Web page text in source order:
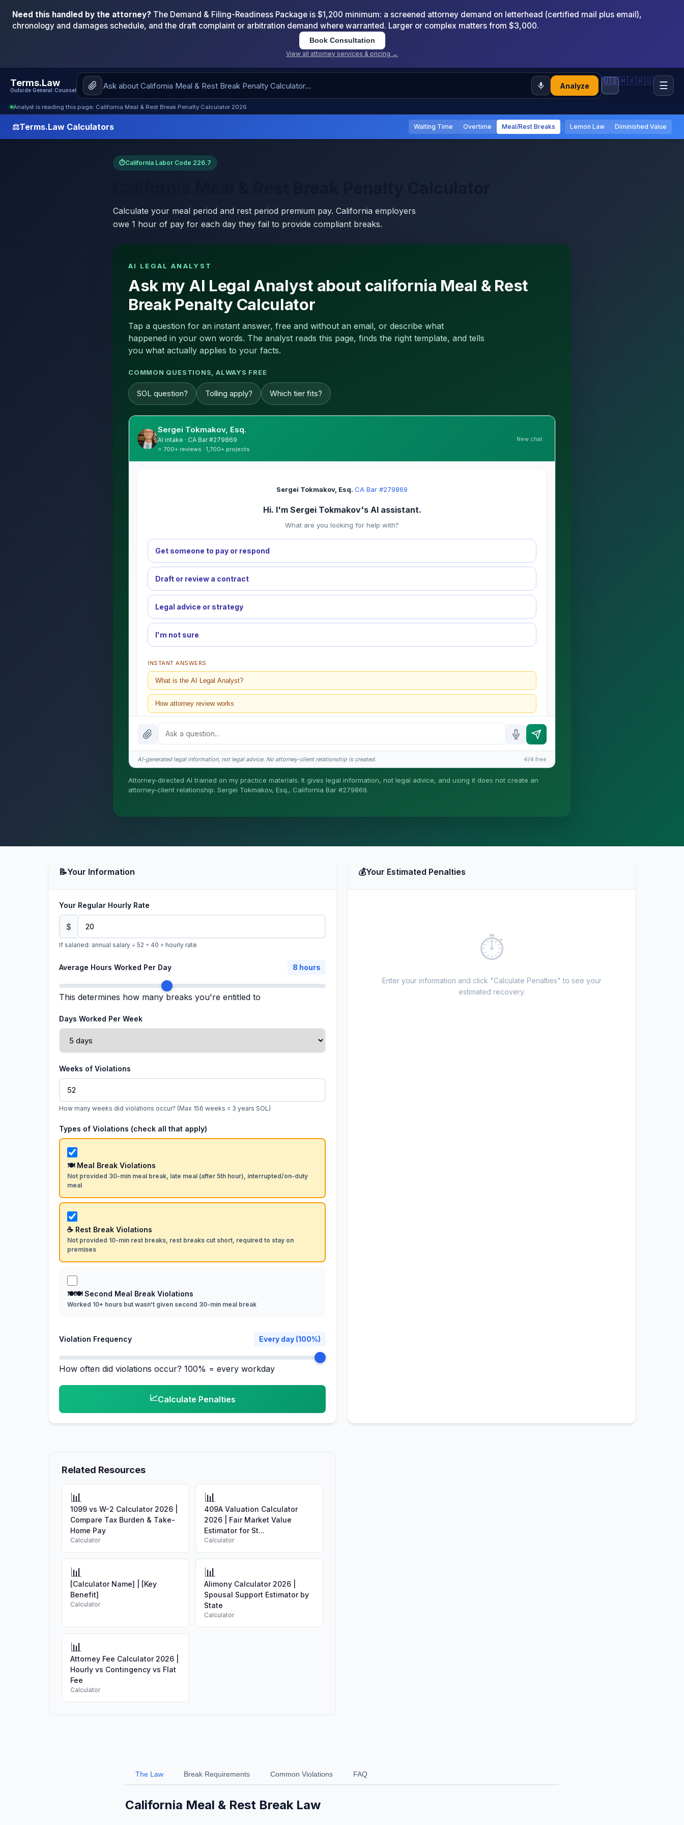
Need this handled by the attorney? The Demand & Filing-Readiness Package is $1,200 minimum: a screened attorney demand on letterhead (certified mail plus email),
chronology and damages schedule, and the draft complaint or arbitration demand where warranted. Larger or complex matters from $3,000.
Book Consultation
View all attorney services & pricing →
Terms.Law
Outside General Counsel
Analyze 🇺🇸🇲🇽🇷🇺 ☰
Analyst is reading this page: California Meal & Rest Break Penalty Calculator 2026
⚖Terms.Law Calculators Waiting Time Overtime Meal/Rest Breaks Lemon Law Diminished Value
⏱California Labor Code 226.7
Calculate your meal period and rest period premium pay. California employers
owe 1 hour of pay for each day they fail to provide compliant breaks.
AI LEGAL ANALYST
Ask my AI Legal Analyst about california Meal & Rest
Break Penalty Calculator
Tap a question for an instant answer, free and without an email, or describe what
happened in your own words. The analyst reads this page, finds the right template, and tells
you what actually applies to your facts.
COMMON QUESTIONS, ALWAYS FREE
SOL question? Tolling apply? Which tier fits?
Sergei Tokmakov, Esq.
AI intake · CA Bar #279869
⭐ 700+ reviews · 1,700+ projects
New chat
Sergei Tokmakov, Esq.·CA Bar #279869
Hi. I'm Sergei Tokmakov's AI assistant.
What are you looking for help with?
Get someone to pay or respond
Draft or review a contract
Legal advice or strategy
I'm not sure
INSTANT ANSWERS
What is the AI Legal Analyst?
How attorney review works
What does it cost?
Is this legal advice?
AI-generated legal information, not legal advice. No attorney-client relationship is created. 4/4 free
Attorney-directed AI trained on my practice materials. It gives legal information, not legal advice, and using it does not create an
attorney-client relationship. Sergei Tokmakov, Esq., California Bar #279869.
📝Your Information
Your Regular Hourly Rate
$
If salaried: annual salary ÷ 52 ÷ 40 = hourly rate
Average Hours Worked Per Day 8 hours
This determines how many breaks you're entitled to
Days Worked Per Week
Weeks of Violations
How many weeks did violations occur? (Max 156 weeks = 3 years SOL)
Types of Violations (check all that apply)
🍽 Meal Break Violations
Not provided 30-min meal break, late meal (after 5th hour), interrupted/on-duty
meal
☕ Rest Break Violations
Not provided 10-min rest breaks, rest breaks cut short, required to stay on
premises
🍽🍽 Second Meal Break Violations
Worked 10+ hours but wasn't given second 30-min meal break
Violation Frequency Every day (100%)
How often did violations occur? 100% = every workday
📈Calculate Penalties
💰Your Estimated Penalties
⏱
Enter your information and click "Calculate Penalties" to see your
estimated recovery.
Related Resources
📊
1099 vs W-2 Calculator 2026 |
Compare Tax Burden & Take-
Home Pay
Calculator
📊
409A Valuation Calculator
2026 | Fair Market Value
Estimator for St...
Calculator
📊
[Calculator Name] | [Key
Benefit]
Calculator
📊
Alimony Calculator 2026 |
Spousal Support Estimator by
State
Calculator
📊
Attorney Fee Calculator 2026 |
Hourly vs Contingency vs Flat
Fee
Calculator
The Law Break Requirements Common Violations FAQ
California Meal & Rest Break Law